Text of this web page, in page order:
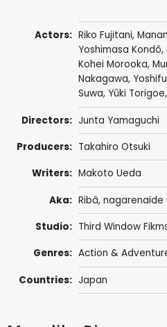
Actors: Riko Fujitani,
Yoshimasa Kondô,
Kohei Morooka,
Nakagawa,
Suwa, Yûki Torigoe,
Directors: Junta Yamaguchi
Producers: Takahiro Otsuki
Writers: Makoto Ueda
Aka: Ribâ, nagarenaide
Studio: Third Window
Genres: Action &
Countries: Japan